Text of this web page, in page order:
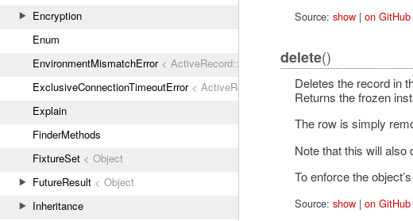
Encryption
Enum
EnvironmentMismatchError< ActiveRecord::ActiveRecordError
ExclusiveConnectionTimeoutError< ActiveRecord::ConnectionTimeoutError
Explain
FinderMethods
FixtureSet < Object
FutureResult < Object
Inheritance
Source: show| on GitHub
delete()
Deletes the record in
Returns the frozen
The row is simply
Note that this will also
To enforce the object’s
Source: show| on GitHub